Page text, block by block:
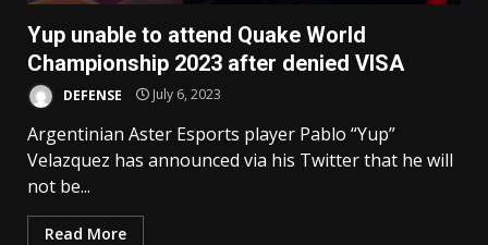
Yup unable to attend Quake World
Championship 2023 after denied VISA
DEFENSE July 6, 2023
Argentinian Aster Esports player Pablo “Yup”
Velazquez has announced via his Twitter that he will
not be...
Read More